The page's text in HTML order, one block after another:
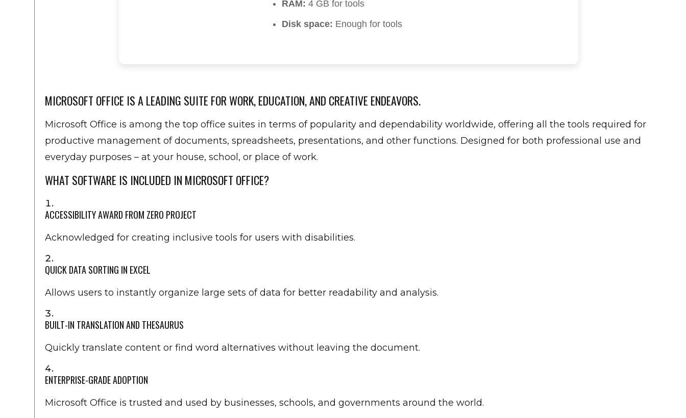
RAM: 4 GB for tools
Disk space: Enough for tools
MICROSOFT OFFICE IS A LEADING SUITE FOR WORK, EDUCATION, AND CREATIVE ENDEAVORS.
Microsoft Office is among the top office suites in terms of popularity and dependability worldwide, offering all the tools required for
productive management of documents, spreadsheets, presentations, and other functions. Designed for both professional use and
everyday purposes – at your house, school, or place of work.
WHAT SOFTWARE IS INCLUDED IN MICROSOFT OFFICE?
ACCESSIBILITY AWARD FROM ZERO PROJECT
Acknowledged for creating inclusive tools for users with disabilities.
QUICK DATA SORTING IN EXCEL
Allows users to instantly organize large sets of data for better readability and analysis.
BUILT-IN TRANSLATION AND THESAURUS
Quickly translate content or find word alternatives without leaving the document.
ENTERPRISE-GRADE ADOPTION
Microsoft Office is trusted and used by businesses, schools, and governments around the world.